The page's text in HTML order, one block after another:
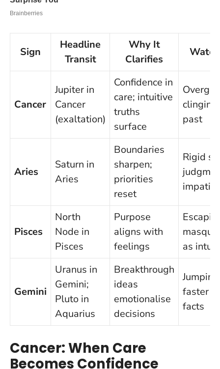
Sign
Headline
Transit
Why It
Clarifies
Cancer
Jupiter in
Cancer
(exaltation)
Confidence in
care; intuitive
truths
surface
past
Aries
Saturn in
Aries
Boundaries
sharpen;
priorities
reset
Rigid
Pisces
North
Node in
Pisces
Purpose
aligns with
feelings
as
Gemini
Uranus in
Gemini;
Pluto in
Aquarius
Breakthrough
ideas
emotionalise
decisions
Jumping
faster
facts
Cancer: When Care
Becomes Confidence